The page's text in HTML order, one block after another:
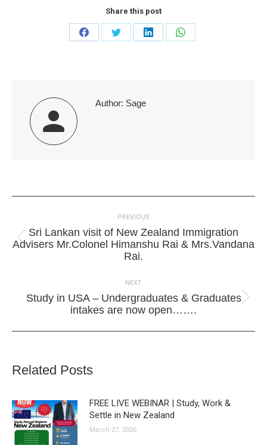
Share this post
Share
Share
Share
Share
Author: Sage
PREVIOUS
Previous
post:
Sri Lankan visit of New Zealand Immigration
Advisers Mr.Colonel Himanshu Rai & Mrs.Vandana
Rai.
NEXT
Next
post:
Study in USA – Undergraduates & Graduates
intakes are now open…….
Related Posts
FREE LIVE WEBINAR | Study, Work &
Settle in New Zealand
March 27, 2026